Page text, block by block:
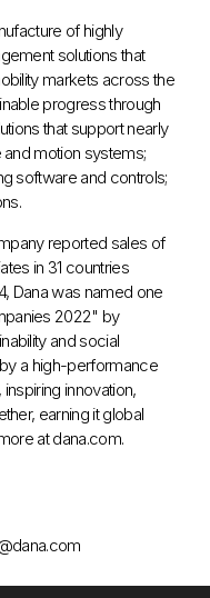
of highly
solutions that
markets across the
progress through
that support nearly
motion systems;
software and controls;
reported sales of
in 31 countries
Dana was named one
2022" by
and social
a high-performance
innovation,
earning it global
at dana.com.